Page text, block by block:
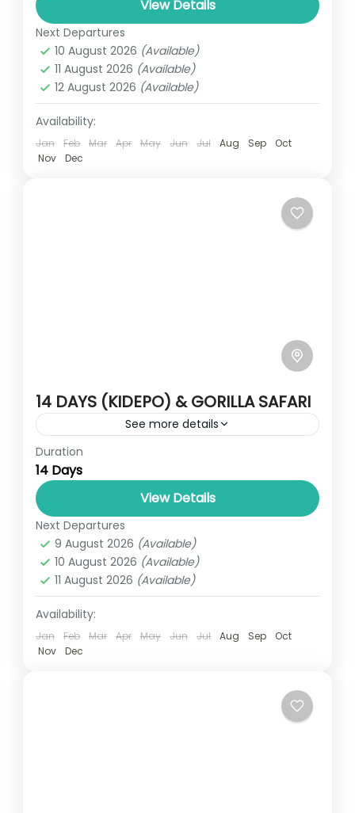
major safari parks like Murchison Falls
National Park, Queen Elizabeth National...
14 DAYS PRIMATE, SAFARI AND CULTURAL
TOUR,UGANDA
1 Person
View Details
Next Departures
10 August 2026 (Available)
11 August 2026 (Available)
12 August 2026 (Available)
Availability:
Jan Feb Mar Apr May Jun Jul Aug Sep
Oct
Nov
Dec
14 DAYS (KIDEPO) & GORILLA SAFARI
See more details
Travel is the movement of people between
relatively distant geographical locations,
and can involve travel by foot, bicycle,
automobile, train, boat, bus, airplane, or
other...
UGANDA
3 People
Duration
14 Days
View Details
Next Departures
9 August 2026 (Available)
10 August 2026 (Available)
11 August 2026 (Available)
Availability:
Jan Feb Mar Apr May Jun Jul Aug Sep
Oct
Nov
Dec